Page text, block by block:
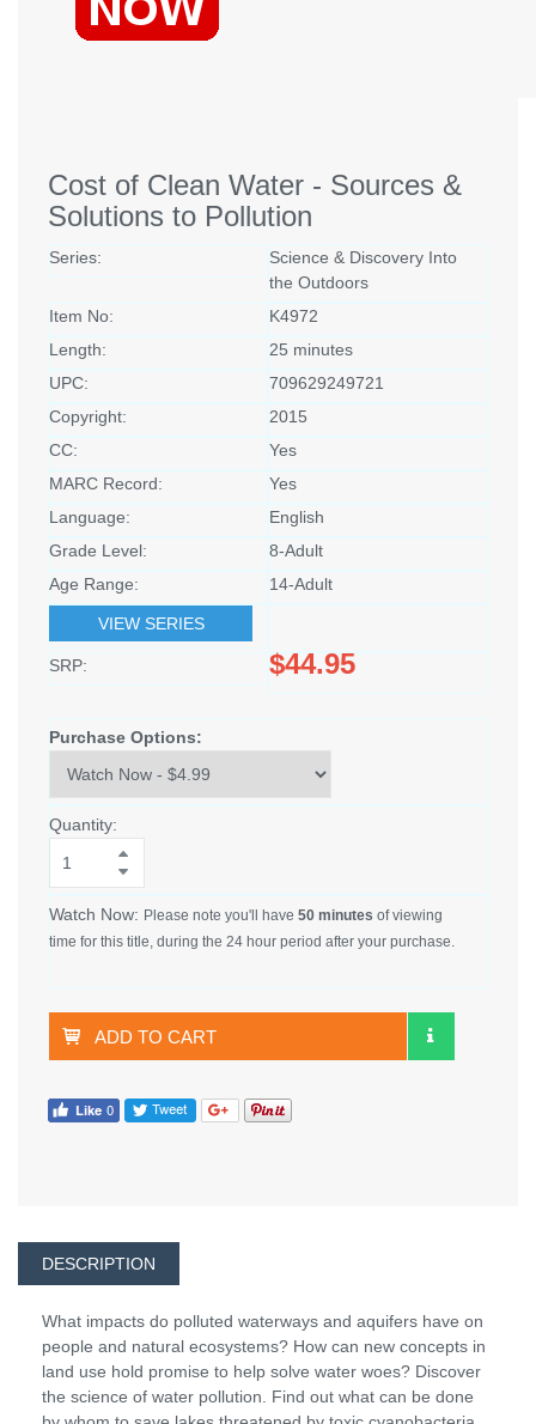
Cost of Clean Water - Sources &
Solutions to Pollution
Series:
Science & Discovery Into
the Outdoors
Item No:
K4972
Length:
25 minutes
UPC:
709629249721
Copyright:
2015
CC:
Yes
MARC Record:
Yes
Language:
English
Grade Level:
8-Adult
Age Range:
14-Adult
VIEW SERIES
SRP: $44.95
Purchase Options:
Quantity:
Watch Now: Please note you'll have 50 minutes of viewing
time for this title, during the 24 hour period after your purchase.
ADD TO CART
DESCRIPTION
What impacts do polluted waterways and aquifers have on
people and natural ecosystems? How can new concepts in
land use hold promise to help solve water woes? Discover
the science of water pollution. Find out what can be done